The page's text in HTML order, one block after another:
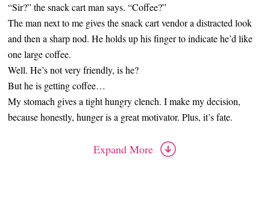
“Sir?” the snack cart man says. “Coffee?”
The man next to me gives the snack cart vendor a distracted look
and then a sharp nod. He holds up his finger to indicate he’d like
one large coffee.
Well. He’s not very friendly, is he?
But he is getting coffee…
My stomach gives a tight hungry clench. I make my decision,
because honestly, hunger is a great motivator. Plus, it’s fate.
Expand More